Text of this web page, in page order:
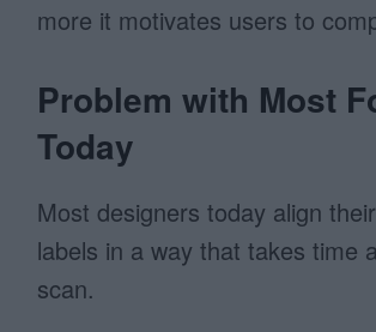
more it motivates users to
Problem with Most
Today
Most designers today align
labels in a way that takes time
scan.